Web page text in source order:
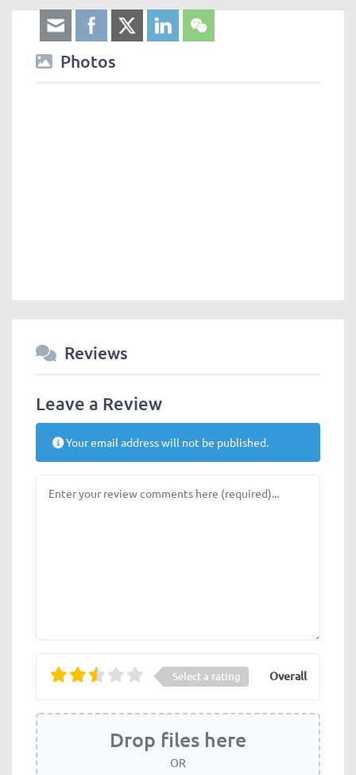
Photos
Reviews
Leave a Review
Your email address will not be published.
Select a rating Overall
Drop files here
OR